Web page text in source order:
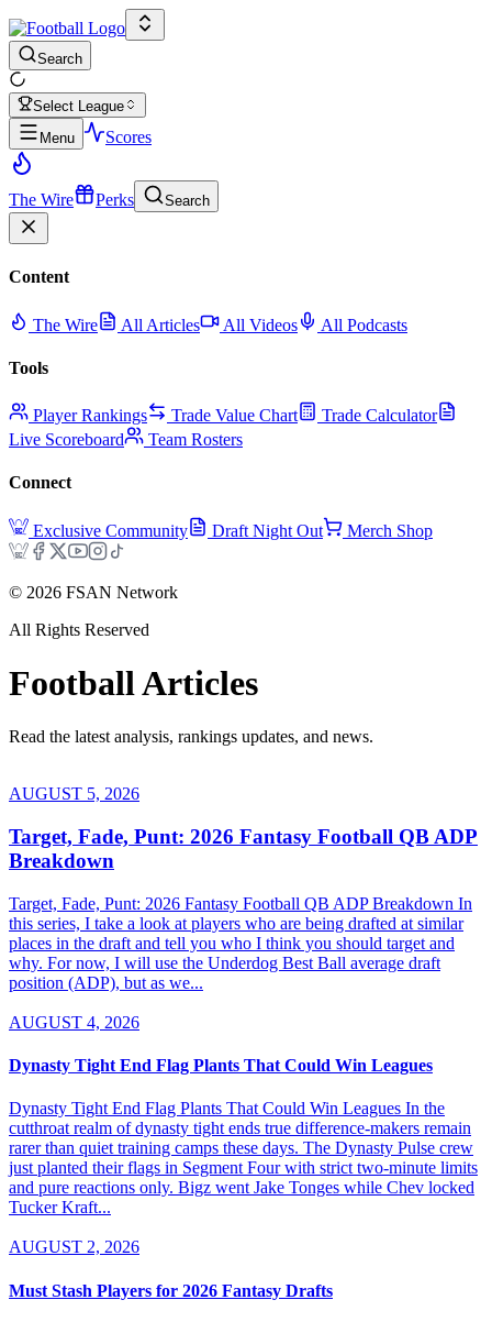
Search
Select League
Menu
Scores
The Wire Perks Search
Content
The Wire All Articles All Videos All Podcasts
Tools
Player Rankings Trade Value Chart
Trade Calculator
Live Scoreboard
Team Rosters
Connect
Exclusive Community Draft Night Out Merch Shop
© 2026 FSAN Network
All Rights Reserved
FootballArticles
Read the latest analysis, rankings updates, and news.
AUGUST 5, 2026
Target, Fade, Punt: 2026 Fantasy Football QB ADP
Breakdown
Target, Fade, Punt: 2026 Fantasy Football QB ADP Breakdown In
this series, I take a look at players who are being drafted at similar
places in the draft and tell you who I think you should target and
why. For now, I will use the Underdog Best Ball average draft
position (ADP), but as we...
AUGUST 4, 2026
Dynasty Tight End Flag Plants That Could Win Leagues
Dynasty Tight End Flag Plants That Could Win Leagues In the
cutthroat realm of dynasty tight ends true difference-makers remain
rarer than quiet training camps these days. The Dynasty Pulse crew
just planted their flags in Segment Four with strict two-minute limits
and pure reactions only. Bigz went Jake Tonges while Chev locked
Tucker Kraft...
AUGUST 2, 2026
Must Stash Players for 2026 Fantasy Drafts